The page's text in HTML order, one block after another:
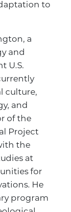
to
a
and
U.S.
culture,
and
of the
Project
the
at
for
He
program